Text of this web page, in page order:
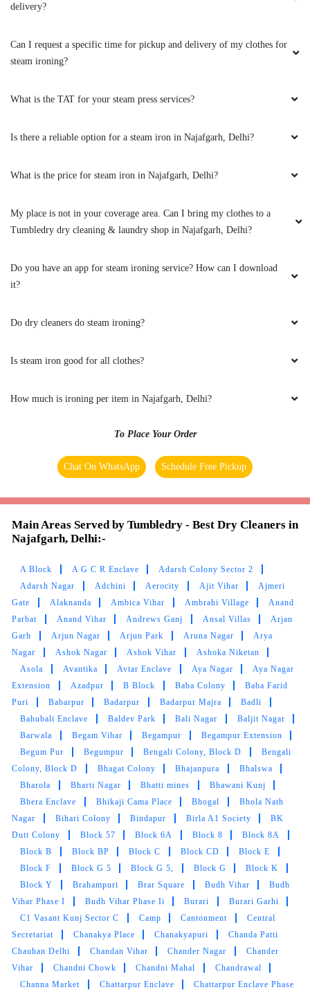
delivery?
Can I request a specific time for pickup and delivery of my clothes for
steam ironing?
What is the TAT for your steam press services?
Is there a reliable option for a steam iron in Najafgarh, Delhi?
What is the price for steam iron in Najafgarh, Delhi?
My place is not in your coverage area. Can I bring my clothes to a
Tumbledry dry cleaning & laundry shop in Najafgarh, Delhi?
Do you have an app for steam ironing service? How can I download
it?
Do dry cleaners do steam ironing?
Is steam iron good for all clothes?
How much is ironing per item in Najafgarh, Delhi?
To Place Your Order
Chat On WhatsApp Schedule Free Pickup
Main Areas Served by Tumbledry - Best Dry Cleaners in
Najafgarh, Delhi:-
A Block A G C R Enclave
Adarsh Colony Sector 2
Adarsh Nagar
Adchini Aerocity Ajit Vihar
Ajmeri
Gate
Alaknanda Ambica Vihar Ambrahi Village
Anand
Parbat
Anand Vihar Andrews Ganj Ansal Villas
Arjan
Garh
Arjun Nagar Arjun Park Aruna Nagar
Arya
Nagar
Ashok Nagar Ashok Vihar
Ashoka Niketan
Asola
Avantika Avtar Enclave Aya Nagar
Aya Nagar
Extension
Azadpur B Block Baba Colony
Baba Farid
Puri
Babarpur Badarpur Badarpur Majra
Badli
Bahubali Enclave
Baldev Park Bali Nagar
Baljit Nagar
Barwala
Begam Vihar Begampur
Begampur Extension
Begum Pur
Begumpur Bengali Colony, Block D
Bengali
Colony, Block D
Bhagat Colony Bhajanpura
Bhalswa
Bharola
Bharti Nagar Bhatti mines
Bhawani Kunj
Bhera Enclave
Bhikaji Cama Place Bhogal
Bhola Nath
Nagar
Bihari Colony Bindapur Birla A1 Society
BK
Dutt Colony
Block 57 Block 6A Block 8
Block 8A
Block B
Block BP Block C Block CD
Block E
Block F
Block G 5 Block G 5, Block G
Block K
Block Y
Brahampuri Brar Square Budh Vihar
Budh
Vihar Phase I
Budh Vihar Phase Ii Burari
Burari Garhi
C1 Vasant Kunj Sector C
Camp Cantonment
Central
Secretariat
Chanakya Place Chanakyapuri
Chanda Patti
Chauhan Delhi
Chandan Vihar Chander Nagar
Chander
Vihar
Chandni Chowk Chandni Mahal
Chandrawal
Channa Market
Chattarpur Enclave Chattarpur Enclave Phase